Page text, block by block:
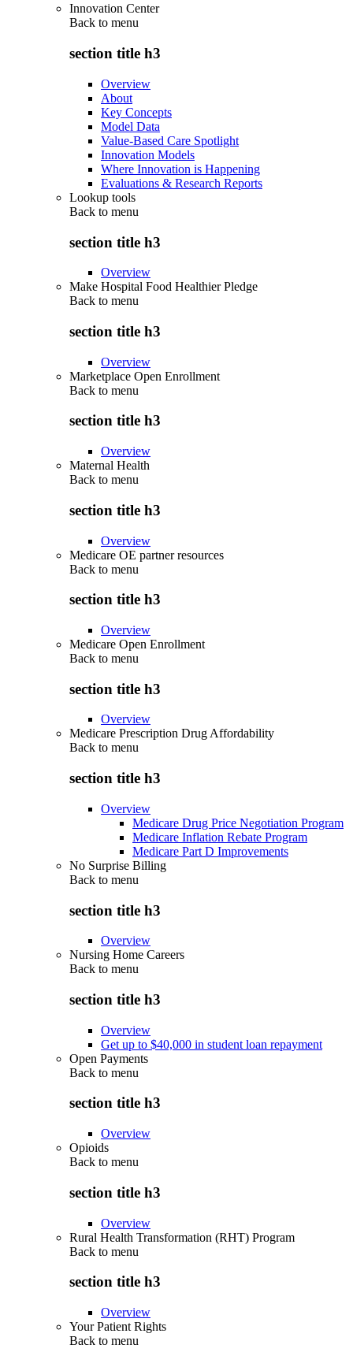
Innovation Center
Back to menu
section title h3
Overview
About
Key Concepts
Model Data
Value-Based Care Spotlight
Innovation Models
Where Innovation is Happening
Evaluations & Research Reports
Lookup tools
Back to menu
section title h3
Overview
Make Hospital Food Healthier Pledge
Back to menu
section title h3
Overview
Marketplace Open Enrollment
Back to menu
section title h3
Overview
Maternal Health
Back to menu
section title h3
Overview
Medicare OE partner resources
Back to menu
section title h3
Overview
Medicare Open Enrollment
Back to menu
section title h3
Overview
Medicare Prescription Drug Affordability
Back to menu
section title h3
Overview
Medicare Drug Price Negotiation Program
Medicare Inflation Rebate Program
Medicare Part D Improvements
No Surprise Billing
Back to menu
section title h3
Overview
Nursing Home Careers
Back to menu
section title h3
Overview
Get up to $40,000 in student loan repayment
Open Payments
Back to menu
section title h3
Overview
Opioids
Back to menu
section title h3
Overview
Rural Health Transformation (RHT) Program
Back to menu
section title h3
Overview
Your Patient Rights
Back to menu